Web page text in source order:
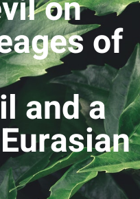
on
of
and a